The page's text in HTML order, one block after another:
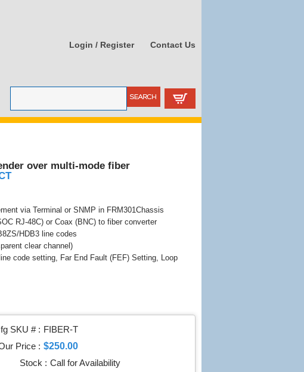
Login / Register Contact Us
over multi-mode fiber
via Terminal or SNMP in FRM301Chassis
RJ-48C) or Coax (BNC) to fiber converter
HDB3 line codes
clear channel)
code setting, Far End Fault (FEF) Setting, Loop
SKU # : FIBER-T
Price : $250.00
Stock : Call for Availability